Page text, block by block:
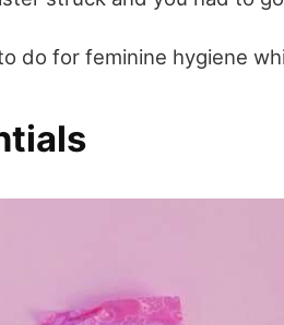
do for feminine hygiene